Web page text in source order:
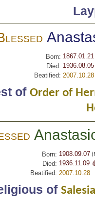
Born: 1867.01.21
Died:
Beatified: 2007.10.28
of Order of
Born: 1908.09.07
Died: 1936.11.09
Beatified: 2007.10.28
of